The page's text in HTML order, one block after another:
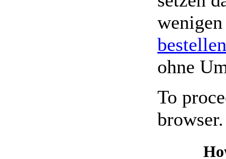
bestellen
ohne
To
browser.